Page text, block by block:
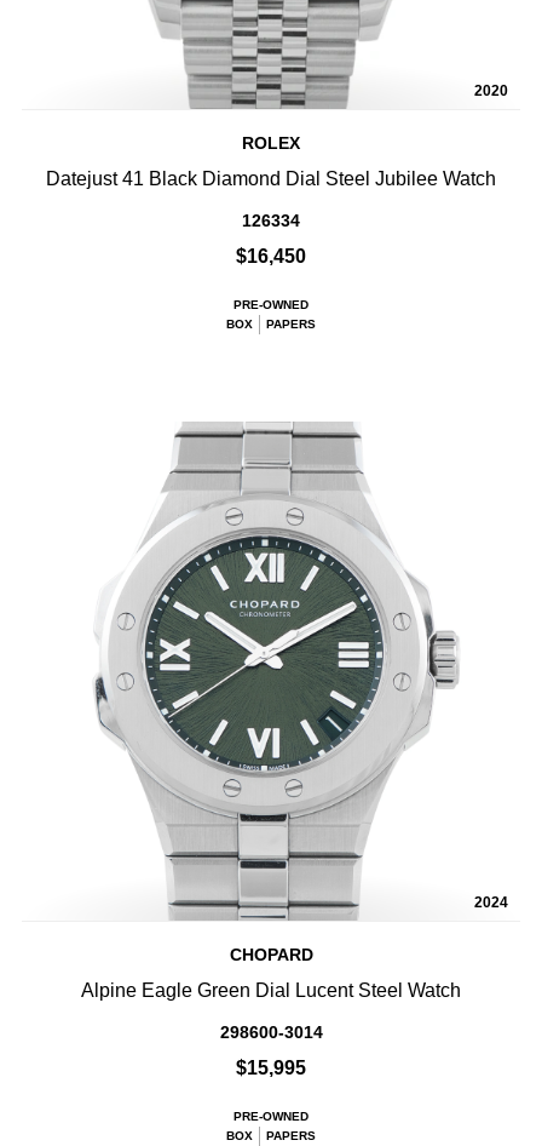
2020
ROLEX
Datejust 41 Black Diamond Dial Steel Jubilee Watch
126334
$16,450
PRE-OWNED
BOX
PAPERS
2024
CHOPARD
Alpine Eagle Green Dial Lucent Steel Watch
298600-3014
$15,995
PRE-OWNED
BOX
PAPERS